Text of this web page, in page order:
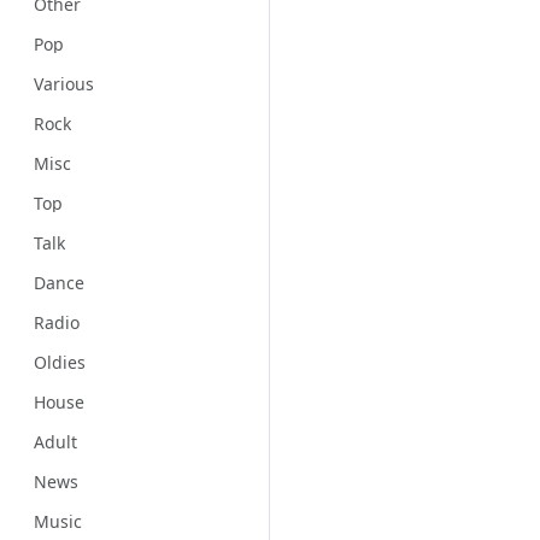
Pop
Various
Rock
Misc
Top
Talk
Dance
Radio
Oldies
House
Adult
News
Music